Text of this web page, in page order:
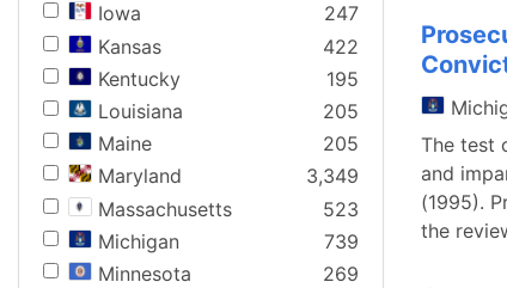
Iowa
247
Kansas
422
Kentucky
195
Louisiana
205
Maine
205
Maryland
3,349
Massachusetts
523
Michigan
739
Minnesota
269
The test
and
(1995).
the